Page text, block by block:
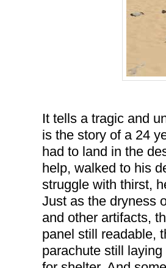
It tells a tragic and
is the story of a 24
had to land in the
help, walked to his
struggle with thirst,
Just as the dryness
and other artifacts,
panel still readable,
parachute still